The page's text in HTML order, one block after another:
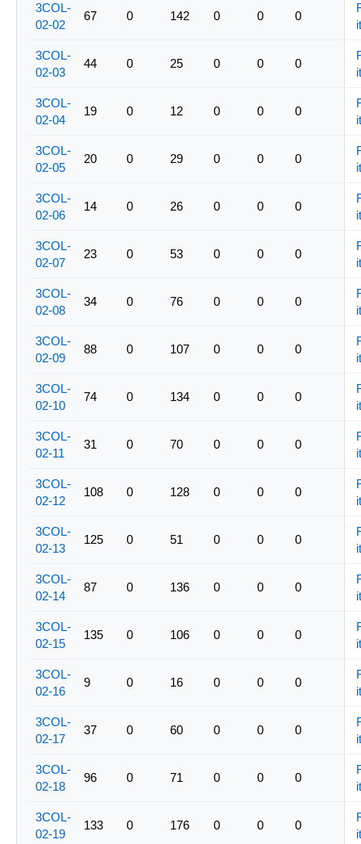
3COL-
02-02
67 0 142 0 0 0
3COL-
02-03
44 0 25 0 0 0
3COL-
02-04
19 0 12 0 0 0
3COL-
02-05
20 0 29 0 0 0
3COL-
02-06
14 0 26 0 0 0
3COL-
02-07
23 0 53 0 0 0
3COL-
02-08
34 0 76 0 0 0
3COL-
02-09
88 0 107 0 0 0
3COL-
02-10
74 0 134 0 0 0
3COL-
02-11
31 0 70 0 0 0
3COL-
02-12
108 0 128 0 0 0
3COL-
02-13
125 0 51 0 0 0
3COL-
02-14
87 0 136 0 0 0
3COL-
02-15
135 0 106 0 0 0
3COL-
02-16
9 0 16 0 0 0
3COL-
02-17
37 0 60 0 0 0
3COL-
02-18
96 0 71 0 0 0
3COL-
02-19
133 0 176 0 0 0